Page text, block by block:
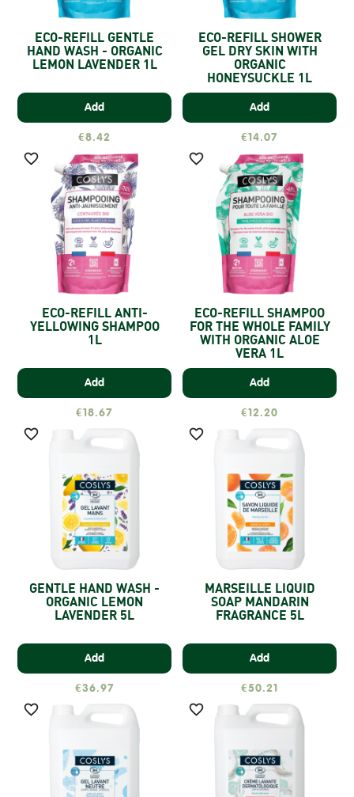
ECO-REFILL GENTLE
HAND WASH - ORGANIC
LEMON LAVENDER 1L
Add
€8.42
ECO-REFILL SHOWER
GEL DRY SKIN WITH
ORGANIC
HONEYSUCKLE 1L
Add
€14.07

ECO-REFILL ANTI-
YELLOWING SHAMPOO
1L
Add
€18.67

ECO-REFILL SHAMPOO
FOR THE WHOLE FAMILY
WITH ORGANIC ALOE
VERA 1L
Add
€12.20

GENTLE HAND WASH -
ORGANIC LEMON
LAVENDER 5L
Add
€36.97

MARSEILLE LIQUID
SOAP MANDARIN
FRAGRANCE 5L
Add
€50.21
 